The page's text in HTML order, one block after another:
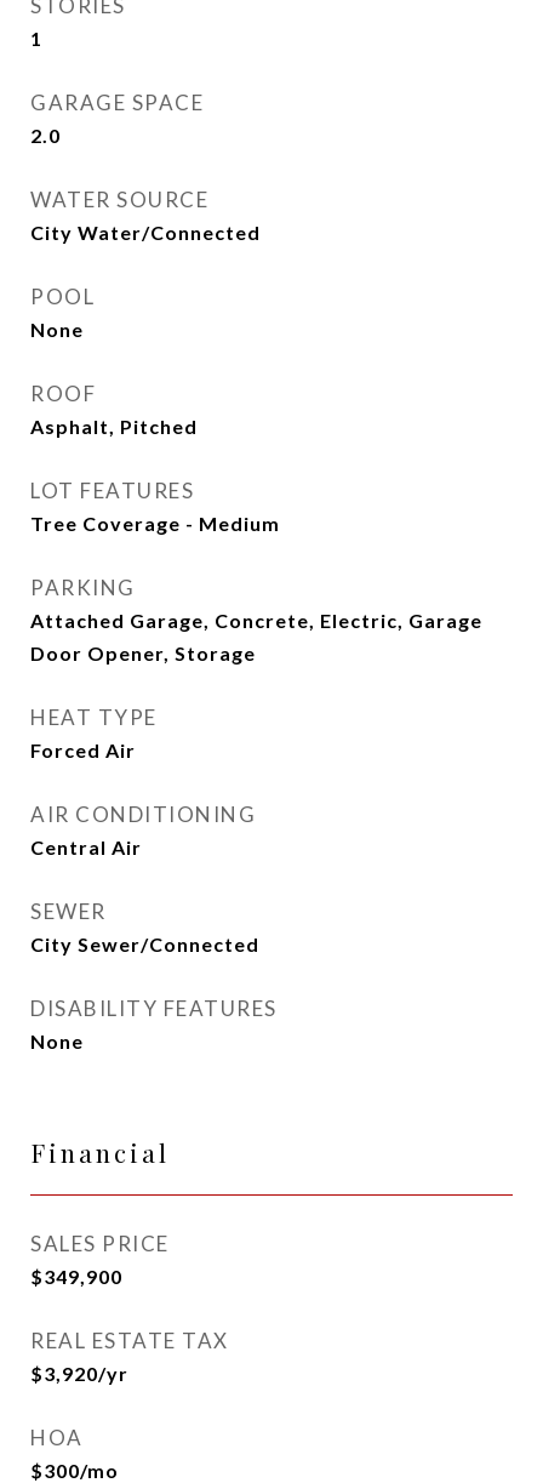
STORIES
1
GARAGE SPACE
2.0
WATER SOURCE
City Water/Connected
POOL
None
ROOF
Asphalt, Pitched
LOT FEATURES
Tree Coverage - Medium
PARKING
Attached Garage, Concrete, Electric, Garage
Door Opener, Storage
HEAT TYPE
Forced Air
AIR CONDITIONING
Central Air
SEWER
City Sewer/Connected
DISABILITY FEATURES
None
Financial
SALES PRICE
$349,900
REAL ESTATE TAX
$3,920/yr
HOA
$300/mo